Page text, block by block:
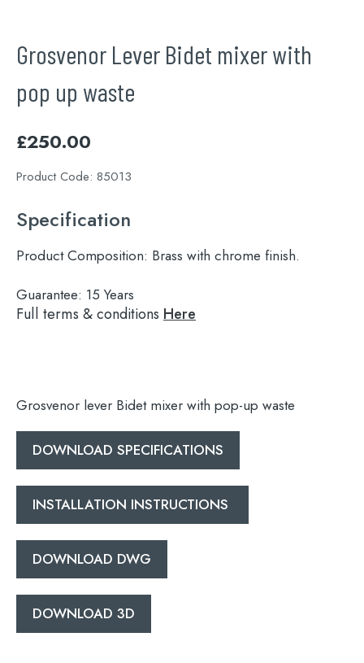
Search
for:
Grosvenor Lever Bidet mixer with
pop up waste
£250.00
Product Code: 85013
Specification
Product Composition: Brass with chrome finish.
Guarantee: 15 Years
Full terms & conditions Here
Grosvenor lever Bidet mixer with pop-up waste
DOWNLOAD SPECIFICATIONS
INSTALLATION INSTRUCTIONS
DOWNLOAD DWG
DOWNLOAD 3D